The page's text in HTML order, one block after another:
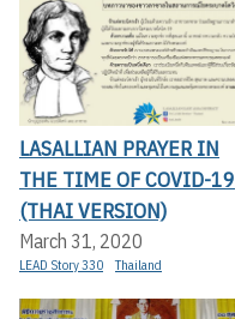
LASALLIAN PRAYER IN
THE TIME OF COVID-19
(THAI VERSION)
March 31, 2020
LEAD Story 330 Thailand